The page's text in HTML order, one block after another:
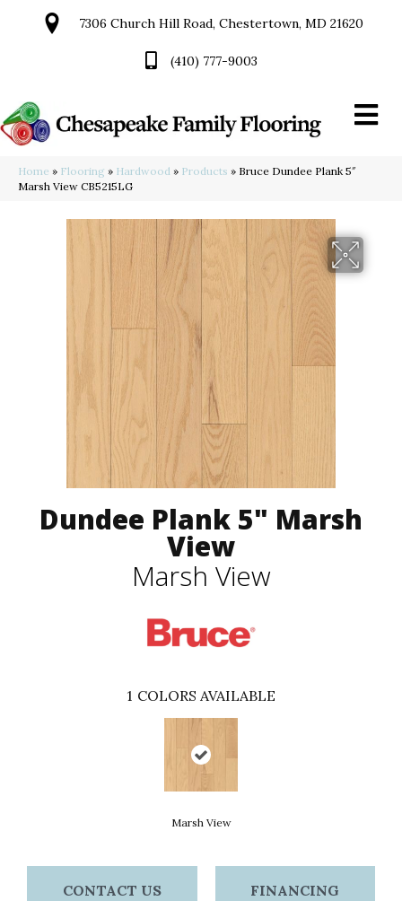
7306 Church Hill Road, Chestertown, MD 21620
(410) 777-9003
Home » Flooring » Hardwood » Products » Bruce Dundee Plank 5″
Marsh View CB5215LG
Dundee Plank 5" Marsh
View
Marsh View
1 COLORS AVAILABLE
Marsh View
CONTACT US FINANCING